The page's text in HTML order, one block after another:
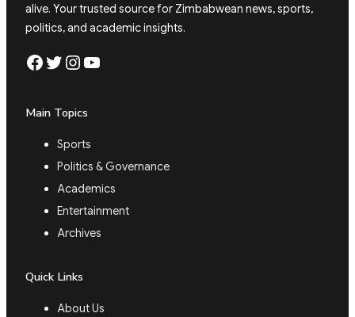
alive. Your trusted source for Zimbabwean news, sports,
politics, and academic insights.
Facebook Twitter Instagram YouTube
Main Topics
Sports
Politics & Governance
Academics
Entertainment
Archives
Quick Links
About Us